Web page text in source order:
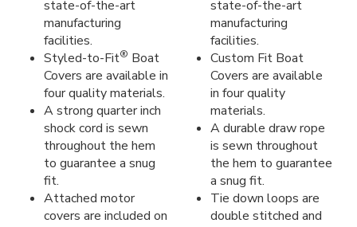
state-of-the-art
manufacturing
facilities.
Styled-to-Fit® Boat
Covers are available in
four quality materials.
A strong quarter inch
shock cord is sewn
throughout the hem
to guarantee a snug
fit.
Attached motor
covers are included on
state-of-the-art
manufacturing
facilities.
Custom Fit Boat
Covers are available
in four quality
materials.
A durable draw rope
is sewn throughout
the hem to guarantee
a snug fit.
Tie down loops are
double stitched and